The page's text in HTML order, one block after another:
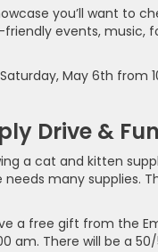
you’ll want to
friendly events,
May 6th from
Drive &
a cat and kitten
needs many
a free gift from the
am. There will be a